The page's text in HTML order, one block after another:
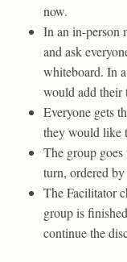
now.
In an in-person
and ask
whiteboard. In
would add their
Everyone gets
they would like
The group goes
turn, ordered by
The Facilitator
group is
continue the